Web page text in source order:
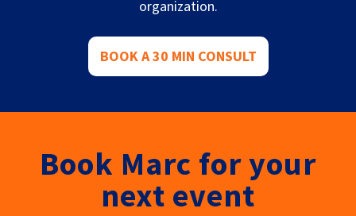
organization.
BOOK A 30 MIN CONSULT
Book Marc for your
next event